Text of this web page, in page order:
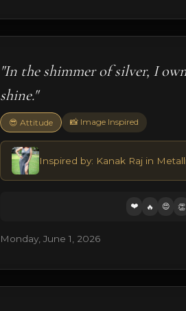
"In the shimmer of silver, I
shine."
😎 Attitude 📸 Image Inspired
Inspired by: Kanak Raj in
❤️ 🔥 😍 👏
Monday, June 1, 2026